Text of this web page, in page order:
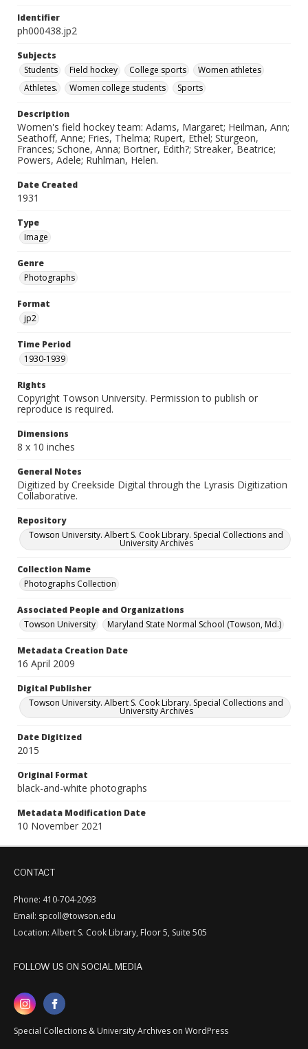
Identifier
ph000438.jp2
Subjects
Students
Field hockey College sports
Women athletes
Athletes.
Women college students Sports
Description
Women's field hockey team: Adams, Margaret; Heilman, Ann;
Seathoff, Anne; Fries, Thelma; Rupert, Ethel; Sturgeon,
Frances; Schone, Anna; Bortner, Edith?; Streaker, Beatrice;
Powers, Adele; Ruhlman, Helen.
Date Created
1931
Type
Image
Genre
Photographs
Format
jp2
Time Period
1930-1939
Rights
Copyright Towson University. Permission to publish or
reproduce is required.
Dimensions
8 x 10 inches
General Notes
Digitized by Creekside Digital through the Lyrasis Digitization
Collaborative.
Repository
Towson University. Albert S. Cook Library. Special Collections and
University Archives
Collection Name
Photographs Collection
Associated People and Organizations
Towson University
Maryland State Normal School (Towson, Md.)
Metadata Creation Date
16 April 2009
Digital Publisher
Towson University. Albert S. Cook Library. Special Collections and
University Archives
Date Digitized
2015
Original Format
black-and-white photographs
Metadata Modification Date
10 November 2021
CONTACT
Phone: 410-704-2093
Email: spcoll@towson.edu
Location: Albert S. Cook Library, Floor 5, Suite 505
FOLLOW US ON SOCIAL MEDIA
Special Collections & University Archives on WordPress